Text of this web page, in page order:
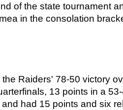
of the state tournament
in the consolation
Raiders' 78-50 victory
13 points in a
had 15 points and six